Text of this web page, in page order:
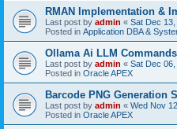
RMAN Implementation &
Last post by admin « Sat Dec
Posted in Application DBA &
Ollama Ai LLM Commands
Last post by admin « Sat Dec
Posted in Oracle APEX
Barcode PNG Generation
Last post by admin « Wed Nov
Posted in Oracle APEX